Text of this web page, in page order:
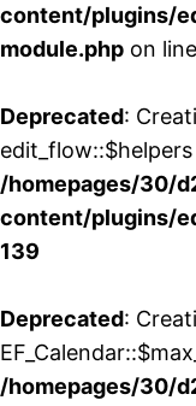
content/plugins/
module.php on line
Deprecated:
/homepages/30/
content/plugins/
139
Deprecated:
/homepages/30/